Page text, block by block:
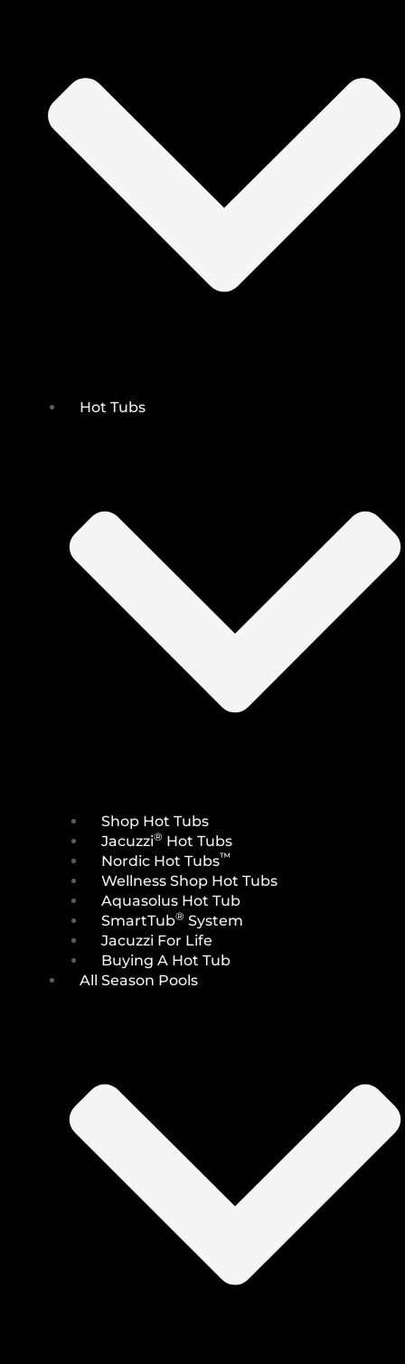
Hot Tubs
Shop Hot Tubs
Jacuzzi® Hot Tubs
Nordic Hot Tubs™
Wellness Shop Hot Tubs
Aquasolus Hot Tub
SmartTub® System
Jacuzzi For Life
Buying A Hot Tub
All Season Pools